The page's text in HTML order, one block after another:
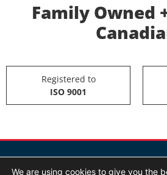
Family Owned
Registered to
ISO 9001
We are using cookies to give you the